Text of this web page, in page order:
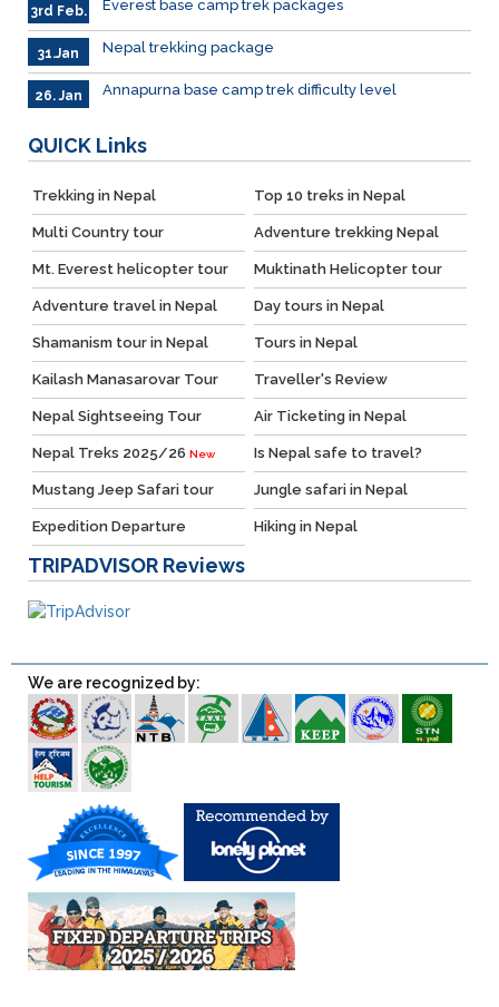
3rd Feb. Everest base camp trek packages
31.Jan Nepal trekking package
26. Jan Annapurna base camp trek difficulty level
QUICK Links
Trekking in Nepal Top 10 treks in Nepal
Multi Country tour Adventure trekking Nepal
Mt. Everest helicopter tour Muktinath Helicopter tour
Adventure travel in Nepal Day tours in Nepal
Shamanism tour in Nepal Tours in Nepal
Kailash Manasarovar Tour Traveller's Review
Nepal Sightseeing Tour Air Ticketing in Nepal
Nepal Treks 2025/26 New Is Nepal safe to travel?
Mustang Jeep Safari tour Jungle safari in Nepal
Expedition Departure Hiking in Nepal
TRIPADVISOR Reviews
We are recognized by: